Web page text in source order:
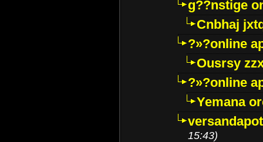
g??nstige
Cnbhaj
?»?online
Ousrsy
?»?online
Yemana
15:43)